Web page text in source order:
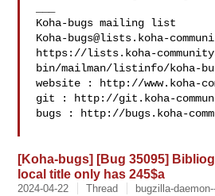
Koha-bugs@lists.koha-
https://lists.koha-
bin/mailman/listinfo/koha-
website : http://www.koha-
git : http://git.koha-
bugs : http://bugs.koha-
[Koha-bugs] [Bug 35095]
local title only has 245$a
2024-04-22 Thread bugzilla-